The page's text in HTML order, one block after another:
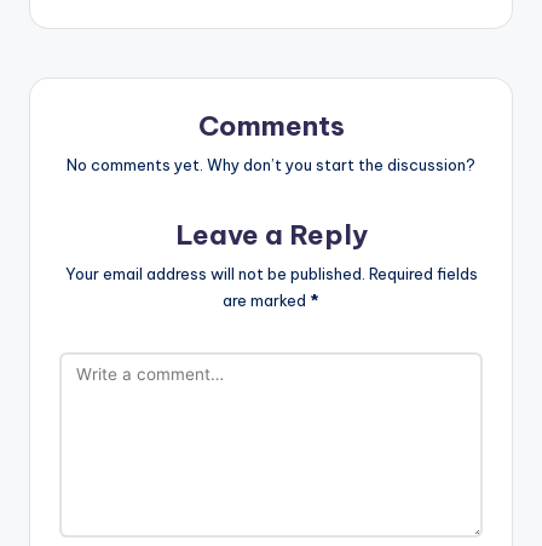
Comments
No comments yet. Why don’t you start the discussion?
Leave a Reply
Your email address will not be published. Required fields
are marked *